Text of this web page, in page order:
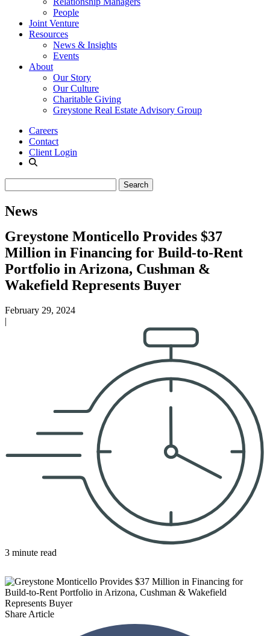
People
Joint Venture
Resources
News & Insights
Events
About
Our Story
Our Culture
Charitable Giving
Greystone Real Estate Advisory Group
Careers
Contact
Client Login
News
Greystone Monticello Provides $37
Million in Financing for Build-to-Rent
Portfolio in Arizona, Cushman &
Wakefield Represents Buyer
February 29, 2024
|
3 minute read
Share Article